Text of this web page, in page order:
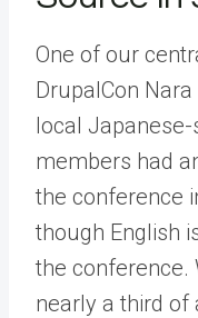
One of our
DrupalCon
local
members had
the conference
though English
the conference.
nearly a third of